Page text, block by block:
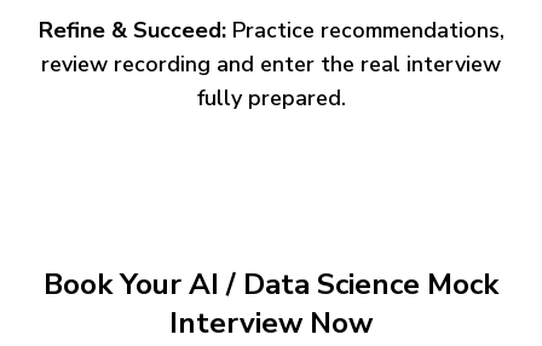
Refine & Succeed:Practice recommendations,
review recording and enter the real interview
fully prepared.
Book Your AI / Data Science Mock
Interview Now